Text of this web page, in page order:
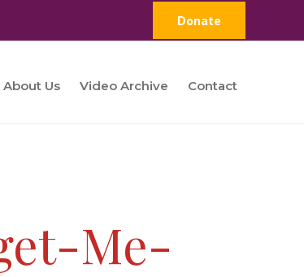
Donate
About Us Video Archive Contact
Me-